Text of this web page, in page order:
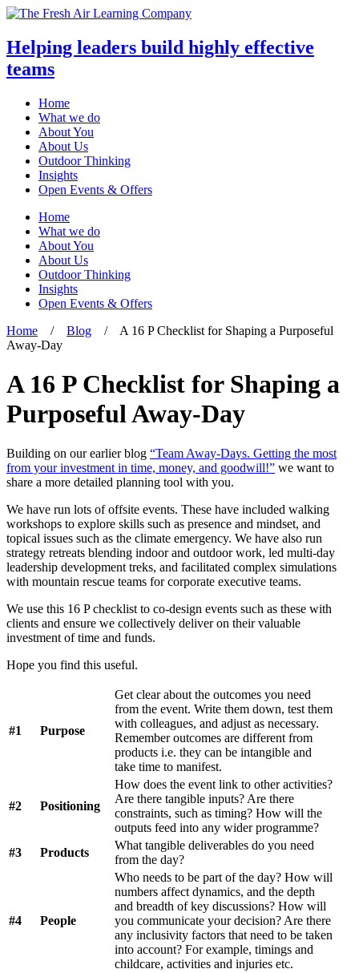
Helping leaders build highly effective
teams
Home
What we do
About You
About Us
Outdoor Thinking
Insights
Open Events & Offers
Skip
content
Home
What we do
About You
About Us
Outdoor Thinking
Insights
Open Events & Offers
Home / Blog / A 16 P Checklist for Shaping a Purposeful
Away-Day
A 16 P Checklist for Shaping a
Purposeful Away-Day
Building on our earlier blog “Team Away-Days. Getting the most
from your investment in time, money, and goodwill!” we want to
share a more detailed planning tool with you.
We have run lots of offsite events. These have included walking
workshops to explore skills such as presence and mindset, and
topical issues such as the climate emergency. We have also run
strategy retreats blending indoor and outdoor work, led multi-day
leadership development treks, and facilitated complex simulations
with mountain rescue teams for corporate executive teams.
We use this 16 P checklist to co-design events such as these with
clients and ensure we collectively deliver on their valuable
investment of time and funds.
Hope you find this useful.
#1 Purpose
Get clear about the outcomes you need
from the event. Write them down, test them
with colleagues, and adjust as necessary.
Remember outcomes are different from
products i.e. they can be intangible and
take time to manifest.
#2 Positioning
How does the event link to other activities?
Are there tangible inputs? Are there
constraints, such as timing? How will the
outputs feed into any wider programme?
#3
Products
What tangible deliverables do you need
from the day?
#4 People
Who needs to be part of the day? How will
numbers affect dynamics, and the depth
and breadth of key discussions? How will
you communicate your decision? Are there
any inclusivity factors that need to be taken
into account? For example, timings and
childcare, activities and injuries etc.